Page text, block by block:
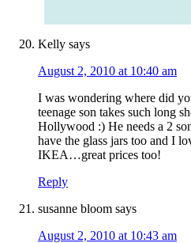
Kelly says
August 2, 2010 at 10:40 am
I was wondering where did
teenage son takes such long
Hollywood :) He needs a 2
have the glass jars too and I
IKEA…great prices too!
Reply
susanne bloom says
August 2, 2010 at 10:43 am